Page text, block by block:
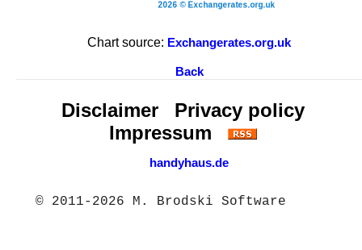
Chart source: Exchangerates.org.uk
Back
Disclaimer
Privacy policy
Impressum
handyhaus.de
© 2011-2026 M. Brodski Software